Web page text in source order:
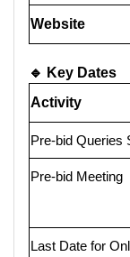
Website
🔹 Key Dates
Activity
Pre-bid Queries
Pre-bid Meeting
Last Date for